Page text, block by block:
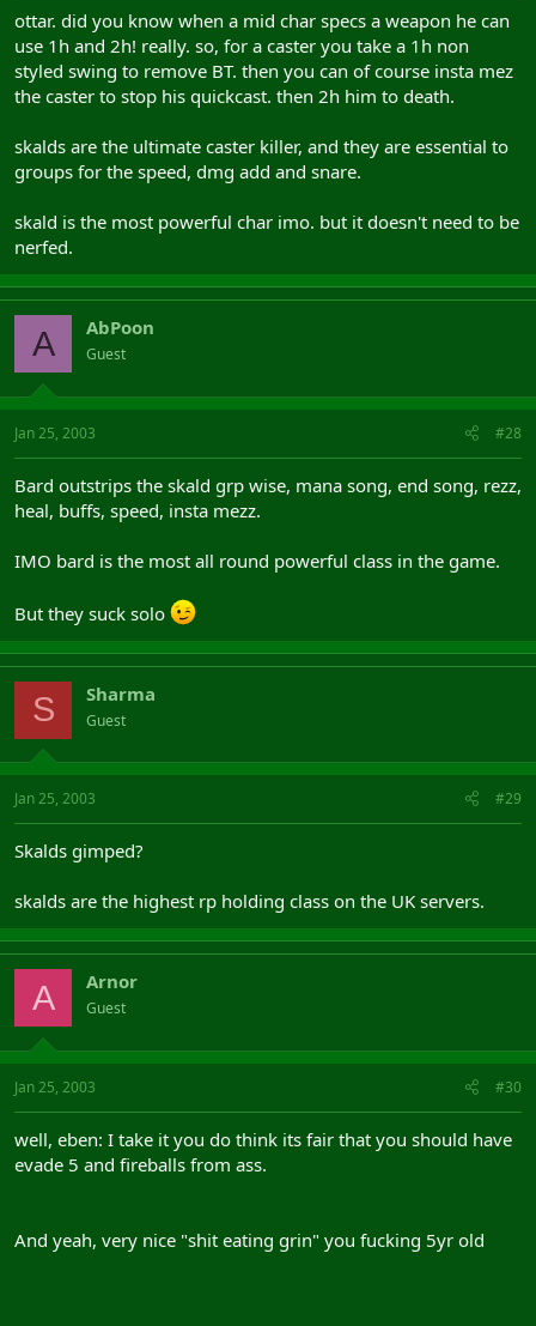
ottar. did you know when a mid char specs a weapon he can
use 1h and 2h! really. so, for a caster you take a 1h non
styled swing to remove BT. then you can of course insta mez
the caster to stop his quickcast. then 2h him to death.
skalds are the ultimate caster killer, and they are essential to
groups for the speed, dmg add and snare.
skald is the most powerful char imo. but it doesn't need to be
nerfed.
A AbPoon
Guest
Jan 25, 2003 #28
Bard outstrips the skald grp wise, mana song, end song, rezz,
heal, buffs, speed, insta mezz.
IMO bard is the most all round powerful class in the game.
But they suck solo
S Sharma
Guest
Jan 25, 2003 #29
Skalds gimped?
skalds are the highest rp holding class on the UK servers.
A Arnor
Guest
Jan 25, 2003 #30
well, eben: I take it you do think its fair that you should have
evade 5 and fireballs from ass.
And yeah, very nice "shit eating grin" you fucking 5yr old